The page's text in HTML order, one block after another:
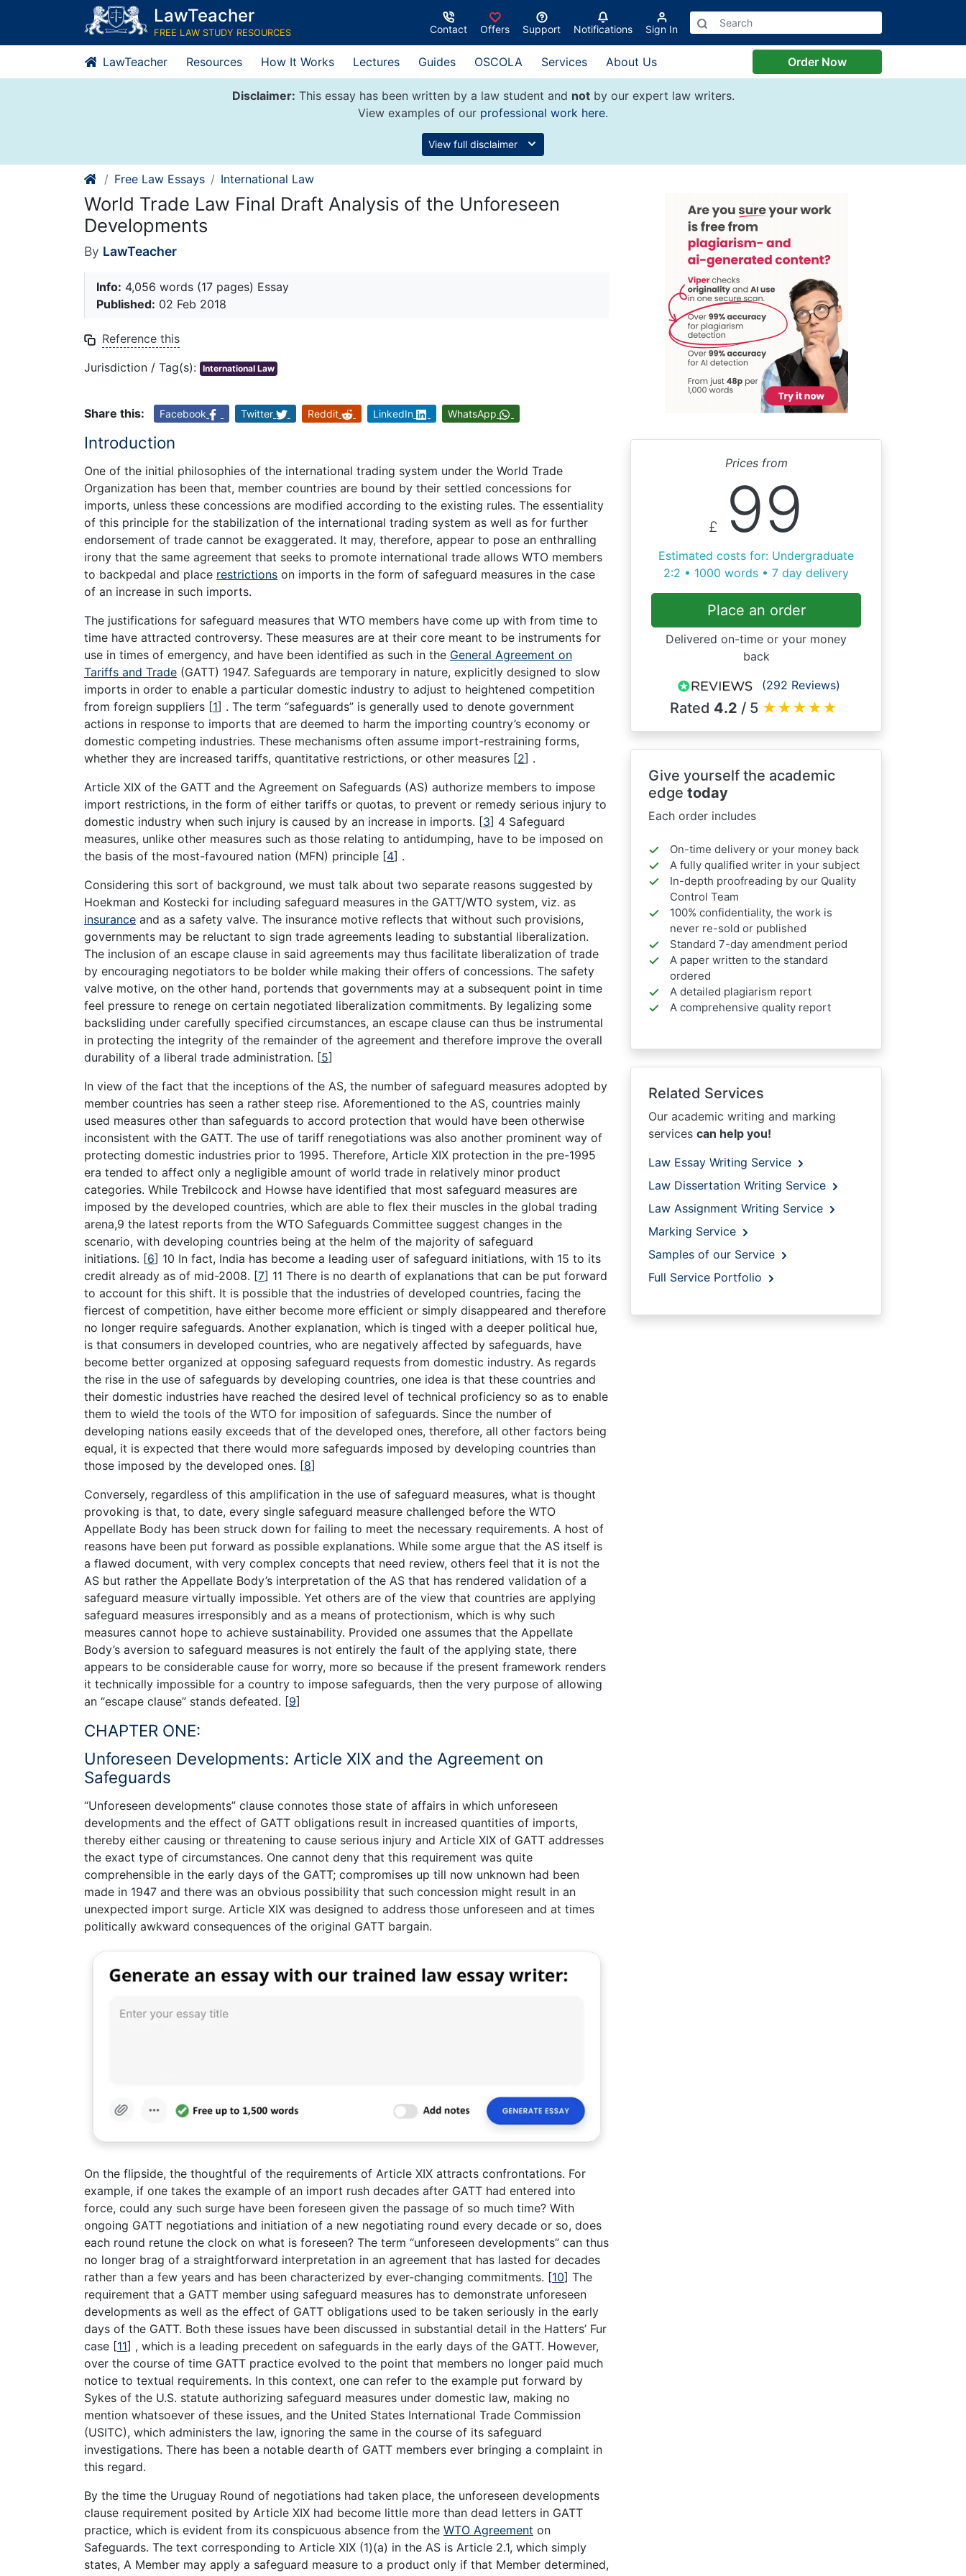
content
LawTeacher
FREE LAW STUDY RESOURCES Contact Offers Support Notifications Sign In
LawTeacher Resources How It Works Lectures Guides OSCOLA Services About Us Order Now
Disclaimer: This essay has been written by a law student and notby our expert law writers.
View examples of our professional work here.
View full disclaimer
Free Law Essays International Law
World Trade Law Final Draft Analysis of the Unforeseen
Developments
By LawTeacher
Info: 4,056 words (17 pages) Essay
Published: 02 Feb 2018
Reference this
Jurisdiction / Tag(s): International Law
Share this: Facebook Twitter Reddit LinkedIn WhatsApp
Introduction
One of the initial philosophies of the international trading system under the World Trade
Organization has been that, member countries are bound by their settled concessions for
imports, unless these concessions are modified according to the existing rules. The essentiality
of this principle for the stabilization of the international trading system as well as for further
endorsement of trade cannot be exaggerated. It may, therefore, appear to pose an enthralling
irony that the same agreement that seeks to promote international trade allows WTO members
to backpedal and place restrictions on imports in the form of safeguard measures in the case
of an increase in such imports.
The justifications for safeguard measures that WTO members have come up with from time to
time have attracted controversy. These measures are at their core meant to be instruments for
use in times of emergency, and have been identified as such in the General Agreement on
Tariffs and Trade (GATT) 1947. Safeguards are temporary in nature, explicitly designed to slow
imports in order to enable a particular domestic industry to adjust to heightened competition
from foreign suppliers [1] . The term “safeguards” is generally used to denote government
actions in response to imports that are deemed to harm the importing country’s economy or
domestic competing industries. These mechanisms often assume import-restraining forms,
whether they are increased tariffs, quantitative restrictions, or other measures [2] .
Article XIX of the GATT and the Agreement on Safeguards (AS) authorize members to impose
import restrictions, in the form of either tariffs or quotas, to prevent or remedy serious injury to
domestic industry when such injury is caused by an increase in imports. [3] 4 Safeguard
measures, unlike other measures such as those relating to antidumping, have to be imposed on
the basis of the most-favoured nation (MFN) principle [4] .
Considering this sort of background, we must talk about two separate reasons suggested by
Hoekman and Kostecki for including safeguard measures in the GATT/WTO system, viz. as
insurance and as a safety valve. The insurance motive reflects that without such provisions,
governments may be reluctant to sign trade agreements leading to substantial liberalization.
The inclusion of an escape clause in said agreements may thus facilitate liberalization of trade
by encouraging negotiators to be bolder while making their offers of concessions. The safety
valve motive, on the other hand, portends that governments may at a subsequent point in time
feel pressure to renege on certain negotiated liberalization commitments. By legalizing some
backsliding under carefully specified circumstances, an escape clause can thus be instrumental
in protecting the integrity of the remainder of the agreement and therefore improve the overall
durability of a liberal trade administration. [5]
In view of the fact that the inceptions of the AS, the number of safeguard measures adopted by
member countries has seen a rather steep rise. Aforementioned to the AS, countries mainly
used measures other than safeguards to accord protection that would have been otherwise
inconsistent with the GATT. The use of tariff renegotiations was also another prominent way of
protecting domestic industries prior to 1995. Therefore, Article XIX protection in the pre-1995
era tended to affect only a negligible amount of world trade in relatively minor product
categories. While Trebilcock and Howse have identified that most safeguard measures are
imposed by the developed countries, which are able to flex their muscles in the global trading
arena,9 the latest reports from the WTO Safeguards Committee suggest changes in the
scenario, with developing countries being at the helm of the majority of safeguard
initiations. [6] 10 In fact, India has become a leading user of safeguard initiations, with 15 to its
credit already as of mid-2008. [7] 11 There is no dearth of explanations that can be put forward
to account for this shift. It is possible that the industries of developed countries, facing the
fiercest of competition, have either become more efficient or simply disappeared and therefore
no longer require safeguards. Another explanation, which is tinged with a deeper political hue,
is that consumers in developed countries, who are negatively affected by safeguards, have
become better organized at opposing safeguard requests from domestic industry. As regards
the rise in the use of safeguards by developing countries, one idea is that these countries and
their domestic industries have reached the desired level of technical proficiency so as to enable
them to wield the tools of the WTO for imposition of safeguards. Since the number of
developing nations easily exceeds that of the developed ones, therefore, all other factors being
equal, it is expected that there would more safeguards imposed by developing countries than
those imposed by the developed ones. [8]
Conversely, regardless of this amplification in the use of safeguard measures, what is thought
provoking is that, to date, every single safeguard measure challenged before the WTO
Appellate Body has been struck down for failing to meet the necessary requirements. A host of
reasons have been put forward as possible explanations. While some argue that the AS itself is
a flawed document, with very complex concepts that need review, others feel that it is not the
AS but rather the Appellate Body’s interpretation of the AS that has rendered validation of a
safeguard measure virtually impossible. Yet others are of the view that countries are applying
safeguard measures irresponsibly and as a means of protectionism, which is why such
measures cannot hope to achieve sustainability. Provided one assumes that the Appellate
Body’s aversion to safeguard measures is not entirely the fault of the applying state, there
appears to be considerable cause for worry, more so because if the present framework renders
it technically impossible for a country to impose safeguards, then the very purpose of allowing
an “escape clause” stands defeated. [9]
CHAPTER ONE:
Unforeseen Developments: Article XIX and the Agreement on
Safeguards
“Unforeseen developments” clause connotes those state of affairs in which unforeseen
developments and the effect of GATT obligations result in increased quantities of imports,
thereby either causing or threatening to cause serious injury and Article XIX of GATT addresses
the exact type of circumstances. One cannot deny that this requirement was quite
comprehensible in the early days of the GATT; compromises up till now unknown had been
made in 1947 and there was an obvious possibility that such concession might result in an
unexpected import surge. Article XIX was designed to address those unforeseen and at times
politically awkward consequences of the original GATT bargain.
On the flipside, the thoughtful of the requirements of Article XIX attracts confrontations. For
example, if one takes the example of an import rush decades after GATT had entered into
force, could any such surge have been foreseen given the passage of so much time? With
ongoing GATT negotiations and initiation of a new negotiating round every decade or so, does
each round retune the clock on what is foreseen? The term “unforeseen developments” can thus
no longer brag of a straightforward interpretation in an agreement that has lasted for decades
rather than a few years and has been characterized by ever-changing commitments. [10] The
requirement that a GATT member using safeguard measures has to demonstrate unforeseen
developments as well as the effect of GATT obligations used to be taken seriously in the early
days of the GATT. Both these issues have been discussed in substantial detail in the Hatters’ Fur
case [11] , which is a leading precedent on safeguards in the early days of the GATT. However,
over the course of time GATT practice evolved to the point that members no longer paid much
notice to textual requirements. In this context, one can refer to the example put forward by
Sykes of the U.S. statute authorizing safeguard measures under domestic law, making no
mention whatsoever of these issues, and the United States International Trade Commission
(USITC), which administers the law, ignoring the same in the course of its safeguard
investigations. There has been a notable dearth of GATT members ever bringing a complaint in
this regard.
By the time the Uruguay Round of negotiations had taken place, the unforeseen developments
clause requirement posited by Article XIX had become little more than dead letters in GATT
practice, which is evident from its conspicuous absence from the WTO Agreement on
Safeguards. The text corresponding to Article XIX (1)(a) in the AS is Article 2.1, which simply
states, A Member may apply a safeguard measure to a product only if that Member determined,
Prices from
£ 99
Estimated costs for: Undergraduate
2:2 • 1000 words • 7 day delivery
Place an order
Delivered on-time or your money
back
(292 Reviews)
Rated 4.2 / 5 ★★★★★
Give yourself the academic
edge today
Each order includes
On-time delivery or your money back
A fully qualified writer in your subject
In-depth proofreading by our Quality
Control Team
100% confidentiality, the work is
never re-sold or published
Standard 7-day amendment period
A paper written to the standard
ordered
A detailed plagiarism report
A comprehensive quality report
Related Services
Our academic writing and marking
services can help you!
Law Essay Writing Service
Law Dissertation Writing Service
Law Assignment Writing Service
Marking Service
Samples of our Service
Full Service Portfolio